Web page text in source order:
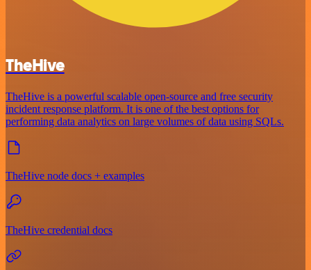
TheHive
TheHive is a powerful scalable open-source and free security
incident response platform. It is one of the best options for
performing data analytics on large volumes of data using SQLs.
TheHive node docs + examples
TheHive credential docs